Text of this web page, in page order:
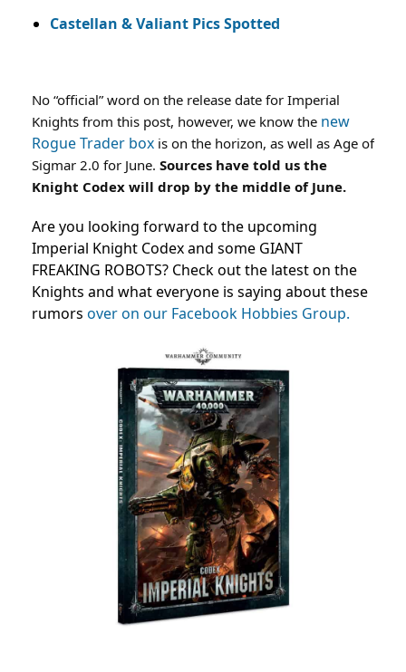
Castellan & Valiant Pics Spotted
No “official” word on the release date for Imperial
Knights from this post, however, we know the new
Rogue Trader box is on the horizon, as well as Age of
Sigmar 2.0 for June. Sources have told us the
Knight Codex will drop by the middle of June.
Are you looking forward to the upcoming
Imperial Knight Codex and some GIANT
FREAKING ROBOTS? Check out the latest on the
Knights and what everyone is saying about these
rumors over on our Facebook Hobbies Group.